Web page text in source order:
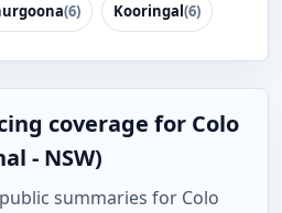
(6) Kooringal(6)
coverage for Colo
- NSW)
summaries for Colo